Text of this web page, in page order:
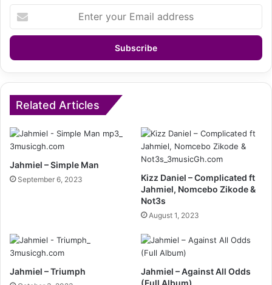
your
Email
Related Articles
Jahmiel – Simple Man
September 6, 2023
Kizz Daniel – Complicated ft
Jahmiel, Nomcebo Zikode &
Not3s
August 1, 2023
Jahmiel – Triumph
Jahmiel – Against All Odds